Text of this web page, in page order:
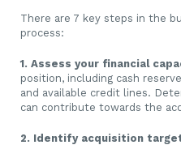
There are 7 key steps in the
process:
1. Assess your financial
position, including cash
and available credit lines.
can contribute towards the
2. Identify acquisition